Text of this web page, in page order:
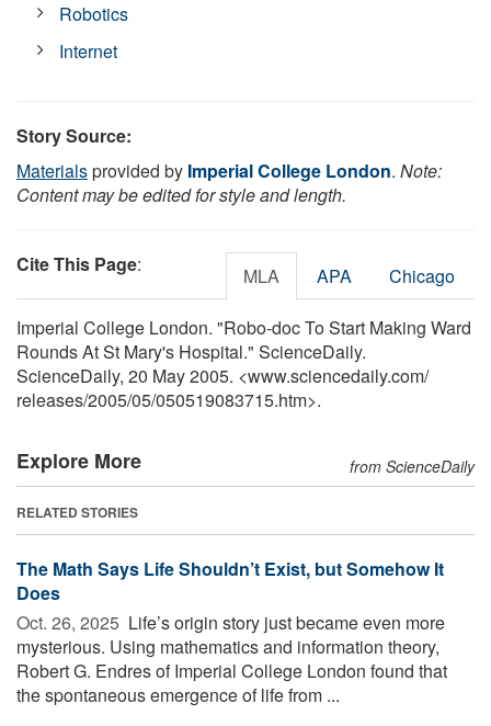
Robotics
Internet
Story Source:
Materialsprovided by Imperial College London. Note:
Content may be edited for style and length.
Cite This Page: MLA APA Chicago
Imperial College London. "Robo-doc To Start Making Ward
Rounds At St Mary's Hospital." ScienceDaily.
ScienceDaily, 20 May 2005. <www.sciencedaily.com/
releases/2005/05/050519083715.htm>.
Explore More from ScienceDaily
RELATED STORIES
The Math Says Life Shouldn’t Exist, but Somehow It
Does
Oct. 26, 2025  Life’s origin story just became even more
mysterious. Using mathematics and information theory,
Robert G. Endres of Imperial College London found that
the spontaneous emergence of life from ...